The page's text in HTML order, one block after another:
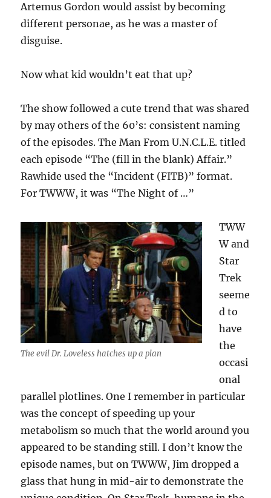
Artemus Gordon would assist by becoming
different personae, as he was a master of
disguise.
Now what kid wouldn’t eat that up?
The show followed a cute trend that was shared
by may others of the 60’s: consistent naming
of the episodes. The Man From U.N.C.L.E. titled
each episode “The (fill in the blank) Affair.”
Rawhide used the “Incident (FITB)” format.
For TWWW, it was “The Night of …”
The evil Dr. Loveless hatches up a plan
TWW
W and
Star
Trek
seeme
d to
have
the
occasi
onal
parallel plotlines. One I remember in particular
was the concept of speeding up your
metabolism so much that the world around you
appeared to be standing still. I don’t know the
episode names, but on TWWW, Jim dropped a
glass that hung in mid-air to demonstrate the